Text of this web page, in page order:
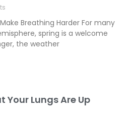
Breathing Harder For many
spring is a welcome
the weather
Your Lungs Are Up